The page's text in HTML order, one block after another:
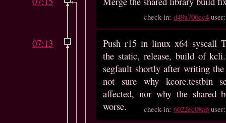
check-in:d49a706cc4
07:13
Push r15 in linux x64 syscall
the static, release, build of
segfault shortly after writing
not sure why kcore.testbin
affected, nor why the shared
worse.
check-in:6022ec08ab